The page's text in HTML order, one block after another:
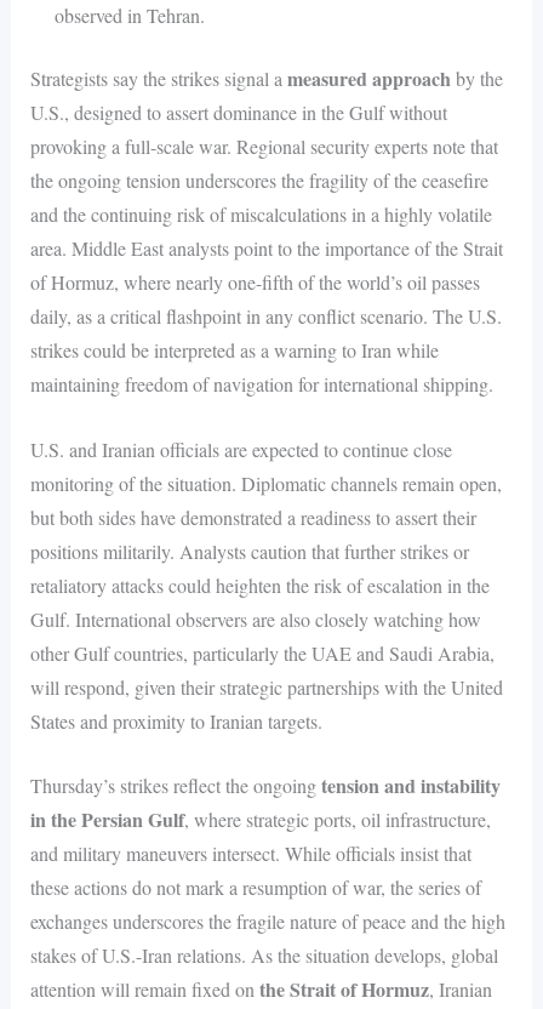
observed in Tehran.
Strategists say the strikes signal a measured approach by the
U.S., designed to assert dominance in the Gulf without
provoking a full-scale war. Regional security experts note that
the ongoing tension underscores the fragility of the ceasefire
and the continuing risk of miscalculations in a highly volatile
area. Middle East analysts point to the importance of the Strait
of Hormuz, where nearly one-fifth of the world’s oil passes
daily, as a critical flashpoint in any conflict scenario. The U.S.
strikes could be interpreted as a warning to Iran while
maintaining freedom of navigation for international shipping.
U.S. and Iranian officials are expected to continue close
monitoring of the situation. Diplomatic channels remain open,
but both sides have demonstrated a readiness to assert their
positions militarily. Analysts caution that further strikes or
retaliatory attacks could heighten the risk of escalation in the
Gulf. International observers are also closely watching how
other Gulf countries, particularly the UAE and Saudi Arabia,
will respond, given their strategic partnerships with the United
States and proximity to Iranian targets.
Thursday’s strikes reflect the ongoingtension and instability
in the Persian Gulf, where strategic ports, oil infrastructure,
and military maneuvers intersect. While officials insist that
these actions do not mark a resumption of war, the series of
exchanges underscores the fragile nature of peace and the high
stakes of U.S.-Iran relations. As the situation develops, global
attention will remain fixed on the Strait of Hormuz, Iranian